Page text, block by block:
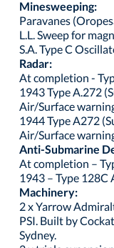
Minesweeping:
Paravanes
L.L. Sweep for
S.A. Type C
Radar:
At completion -
1943 Type A.272
Air/Surface
1944 Type A272
Air/Surface
Anti-Submarine
At completion –
1943 – Type 128C
Machinery:
2 x Yarrow
PSI. Built by
Sydney.